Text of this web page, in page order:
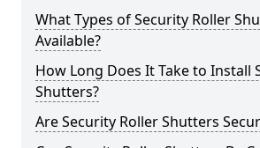
What Types of Security Roller
Available?
How Long Does It Take to Install
Shutters?
Are Security Roller Shutters